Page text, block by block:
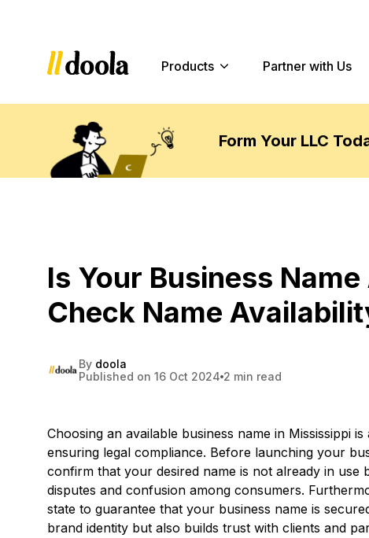
Products Partner with Us
Form Your LLC
Is Your Business
Check Name
By doola
Published on 16 Oct 2024 2 min read
Choosing an available business name in Mississippi
ensuring legal compliance. Before launching your
confirm that your desired name is not already in
disputes and confusion among consumers.
state to guarantee that your business name is
brand identity but also builds trust with clients and